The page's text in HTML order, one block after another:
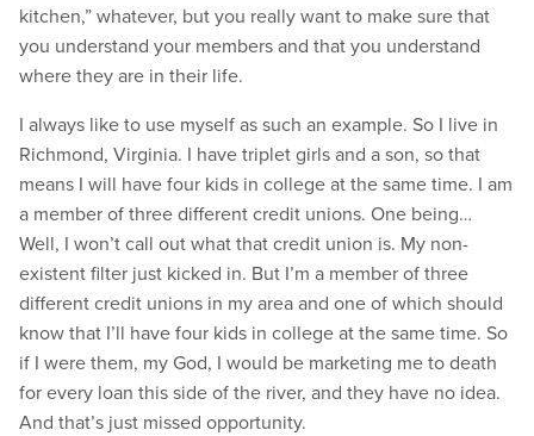
kitchen,” whatever, but you really want to make sure that
you understand your members and that you understand
where they are in their life.
I always like to use myself as such an example. So I live in
Richmond, Virginia. I have triplet girls and a son, so that
means I will have four kids in college at the same time. I am
a member of three different credit unions. One being…
Well, I won’t call out what that credit union is. My non-
existent filter just kicked in. But I’m a member of three
different credit unions in my area and one of which should
know that I’ll have four kids in college at the same time. So
if I were them, my God, I would be marketing me to death
for every loan this side of the river, and they have no idea.
And that’s just missed opportunity.